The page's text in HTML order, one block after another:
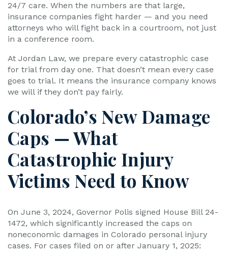
24/7 care. When the numbers are that large,
insurance companies fight harder — and you need
attorneys who will fight back in a courtroom, not just
in a conference room.
At Jordan Law, we prepare every catastrophic case
for trial from day one. That doesn’t mean every case
goes to trial. It means the insurance company knows
we will if they don’t pay fairly.
Colorado’s New Damage
Caps — What
Catastrophic Injury
Victims Need to Know
On June 3, 2024, Governor Polis signed House Bill 24-
1472, which significantly increased the caps on
noneconomic damages in Colorado personal injury
cases. For cases filed on or after January 1, 2025: